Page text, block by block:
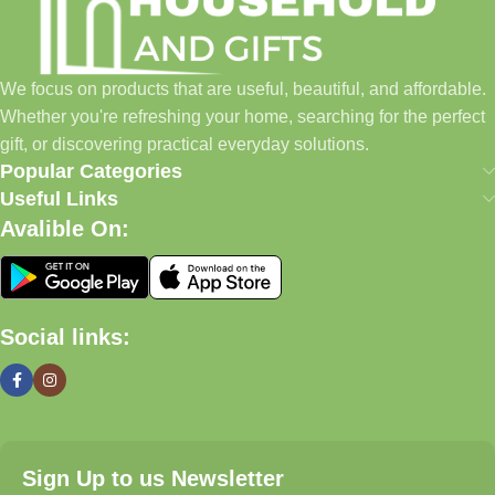
✓ Thoughtful Gifts For Every Occasion
✓ Pet Essentials & Everyday Favorites
✓ New Arrivals Added Regularly
Our Promise
We focus on products that are useful, beautiful, and affordable.
Whether you're refreshing your home, searching for the perfect
gift, or discovering practical everyday solutions, our goal is to
make shopping simple and enjoyable.
Household And Gift — Thoughtful Finds For Every Home.
Even Better (My Recommendation)
We focus on products that are useful, beautiful, and affordable.
Whether you're refreshing your home, searching for the perfect
gift, or discovering practical everyday solutions.
Popular Categories
Useful Links
Avalible On:
Social links:
Sign Up to us Newsletter